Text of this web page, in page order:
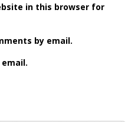
in this browser for
by email.